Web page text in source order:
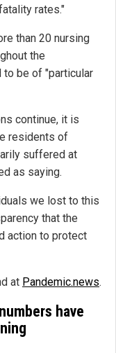
rates."
than 20 nursing
the
to be of "particular
continue, it is
residents of
suffered at
as saying.
we lost to this
that the
action to protect
at Pandemic.news.
have